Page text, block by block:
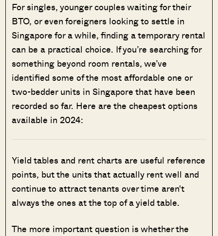
For singles, younger couples waiting for their
BTO, or even foreigners looking to settle in
Singapore for a while, finding a temporary rental
can be a practical choice. If you’re searching for
something beyond room rentals, we’ve
identified some of the most affordable one or
two-bedder units in Singapore that have been
recorded so far. Here are the cheapest options
available in 2024:
Yield tables and rent charts are useful reference
points, but the units that actually rent well and
continue to attract tenants over time aren't
always the ones at the top of a yield table.
The more important question is whether the